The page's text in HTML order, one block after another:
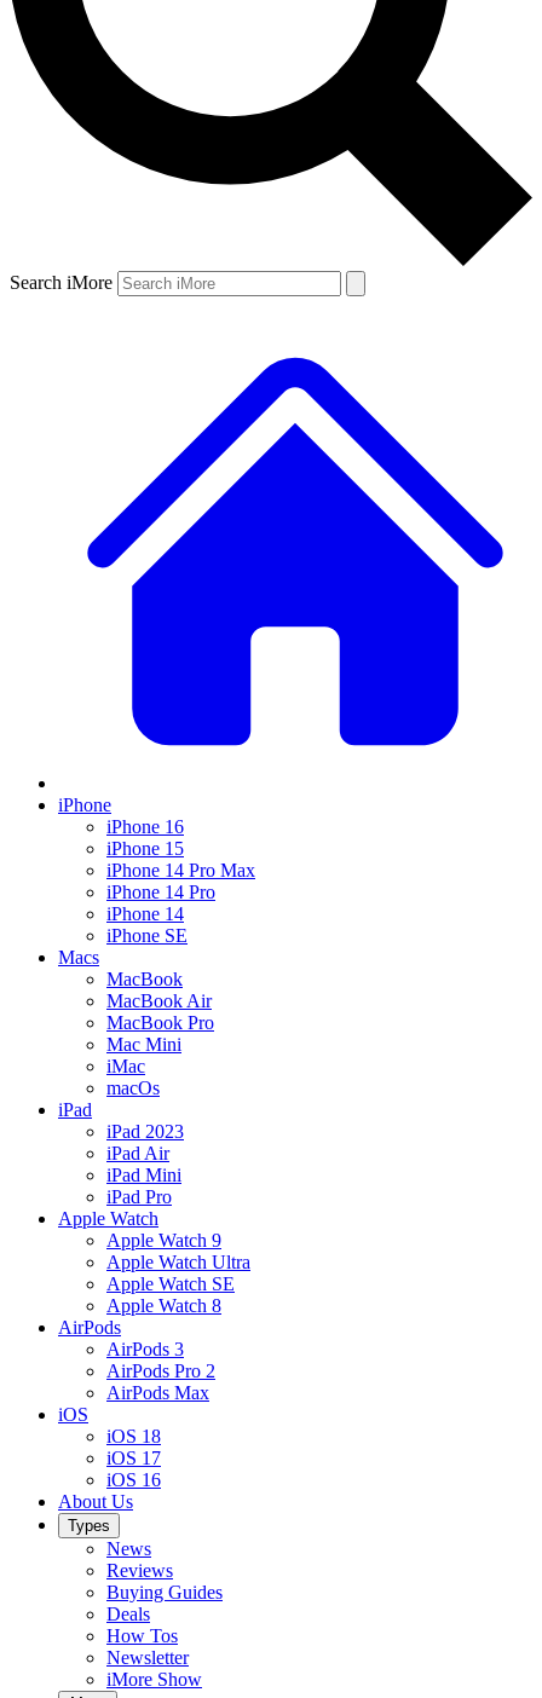
Search iMore
iPhone
iPhone 16
iPhone 15
iPhone 14 Pro Max
iPhone 14 Pro
iPhone 14
iPhone SE
Macs
MacBook
MacBook Air
MacBook Pro
Mac Mini
iMac
macOs
iPad
iPad 2023
iPad Air
iPad Mini
iPad Pro
Apple Watch
Apple Watch 9
Apple Watch Ultra
Apple Watch SE
Apple Watch 8
AirPods
AirPods 3
AirPods Pro 2
AirPods Max
iOS
iOS 18
iOS 17
iOS 16
About Us
Types
News
Reviews
Buying Guides
Deals
How Tos
Newsletter
iMore Show